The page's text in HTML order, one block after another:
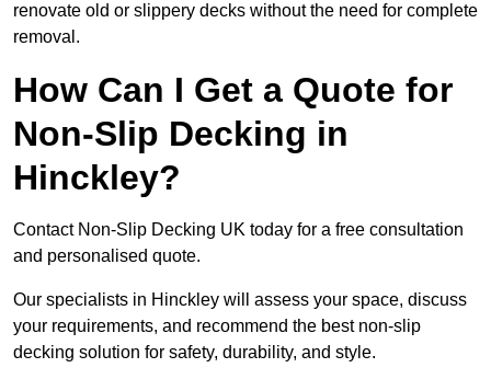
renovate old or slippery decks without the need for complete
removal.
How Can I Get a Quote for
Non-Slip Decking in
Hinckley?
Contact Non-Slip Decking UK today for a free consultation
and personalised quote.
Our specialists in Hinckley will assess your space, discuss
your requirements, and recommend the best non-slip
decking solution for safety, durability, and style.